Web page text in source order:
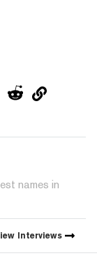
names in
Interviews